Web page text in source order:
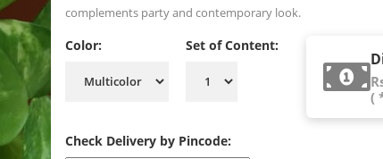
complements party and contemporary look.
Color: Set of Content:
(
Check Delivery by Pincode: